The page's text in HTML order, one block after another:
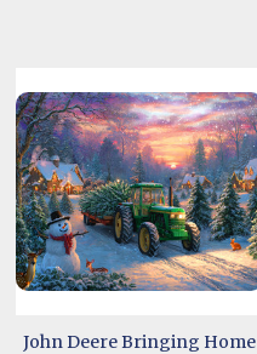
John Deere Bringing Home